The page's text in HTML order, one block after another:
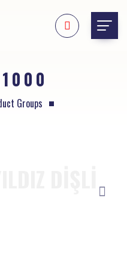
Groups